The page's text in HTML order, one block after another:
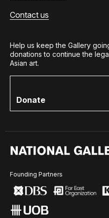
Contact us
Help us keep the Gallery
donations to continue the
Asian art.
Donate
Founding Partners